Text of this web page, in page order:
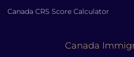
Canada CRS Score Calculator
Canada